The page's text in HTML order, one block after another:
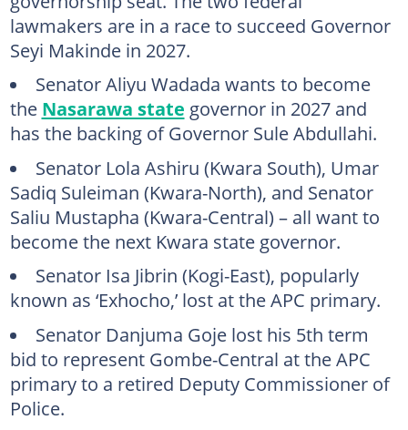
lawmakers are in a race to succeed Governor
Seyi Makinde in 2027.
Senator Aliyu Wadada wants to become
the Nasarawa state governor in 2027 and
has the backing of Governor Sule Abdullahi.
Senator Lola Ashiru (Kwara South), Umar
Sadiq Suleiman (Kwara-North), and Senator
Saliu Mustapha (Kwara-Central) – all want to
become the next Kwara state governor.
Senator Isa Jibrin (Kogi-East), popularly
known as ‘Exhocho,’ lost at the APC primary.
Senator Danjuma Goje lost his 5th term
bid to represent Gombe-Central at the APC
primary to a retired Deputy Commissioner of
Police.